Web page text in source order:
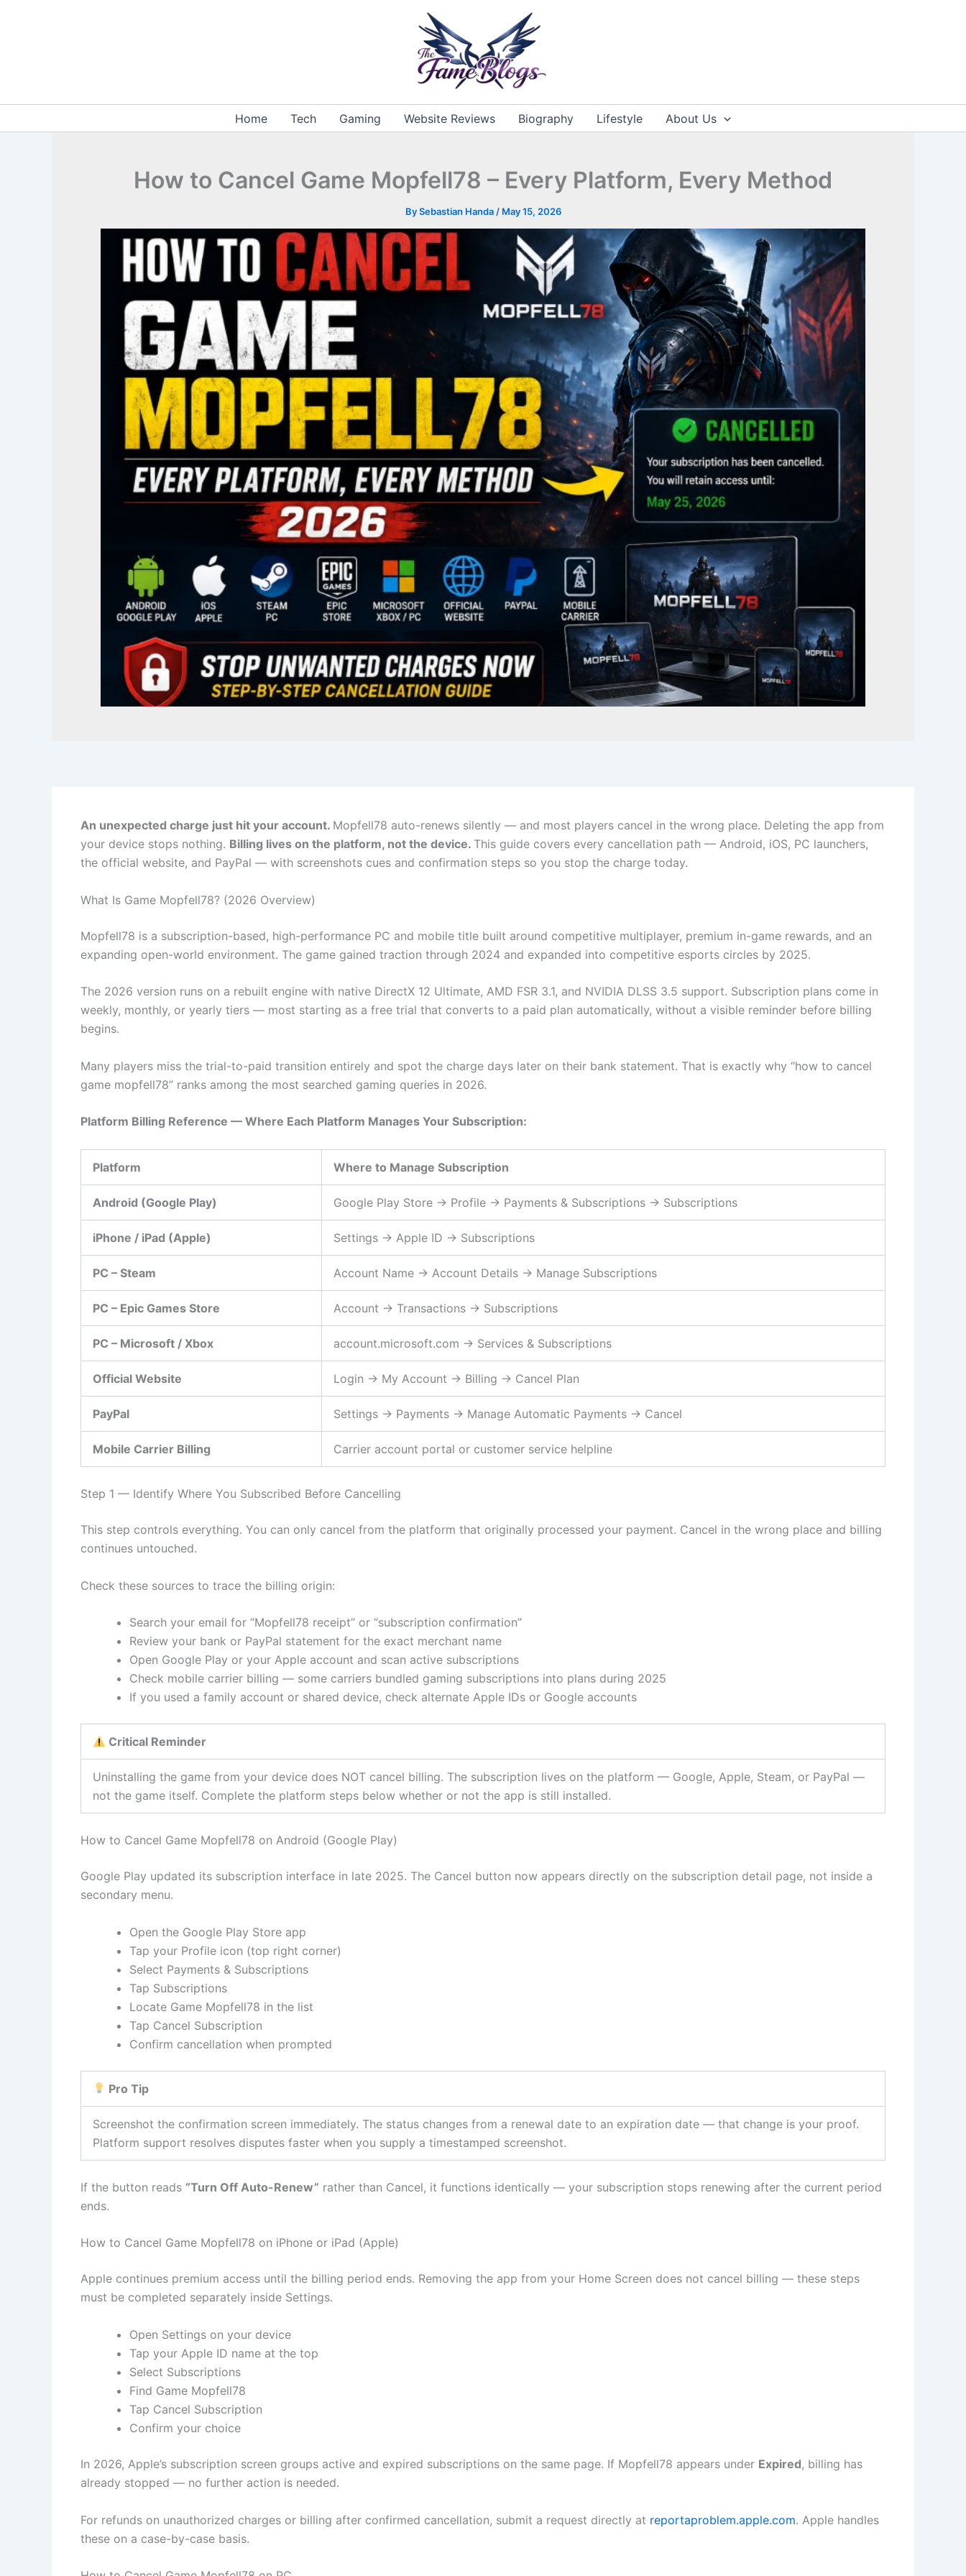
Home Tech Gaming Website Reviews Biography Lifestyle About Us
How to Cancel Game Mopfell78 – Every Platform, Every Method
BySebastian Handa / May 15, 2026
An unexpected charge just hit your account. Mopfell78 auto-renews silently — and most players cancel in the wrong place. Deleting the app from
your device stops nothing. Billing lives on the platform, not the device. This guide covers every cancellation path — Android, iOS, PC launchers,
the official website, and PayPal — with screenshots cues and confirmation steps so you stop the charge today.
What Is Game Mopfell78? (2026 Overview)
Mopfell78 is a subscription-based, high-performance PC and mobile title built around competitive multiplayer, premium in-game rewards, and an
expanding open-world environment. The game gained traction through 2024 and expanded into competitive esports circles by 2025.
The 2026 version runs on a rebuilt engine with native DirectX 12 Ultimate, AMD FSR 3.1, and NVIDIA DLSS 3.5 support. Subscription plans come in
weekly, monthly, or yearly tiers — most starting as a free trial that converts to a paid plan automatically, without a visible reminder before billing
begins.
Many players miss the trial-to-paid transition entirely and spot the charge days later on their bank statement. That is exactly why “how to cancel
game mopfell78” ranks among the most searched gaming queries in 2026.
Platform Billing Reference — Where Each Platform Manages Your Subscription:
Platform Where to Manage Subscription
Android (Google Play) Google Play Store → Profile → Payments & Subscriptions → Subscriptions
iPhone / iPad (Apple) Settings → Apple ID → Subscriptions
PC – Steam Account Name → Account Details → Manage Subscriptions
PC – Epic Games Store Account → Transactions → Subscriptions
PC – Microsoft / Xbox account.microsoft.com → Services & Subscriptions
Official Website Login → My Account → Billing → Cancel Plan
PayPal Settings → Payments → Manage Automatic Payments → Cancel
Mobile Carrier Billing Carrier account portal or customer service helpline
Step 1 — Identify Where You Subscribed Before Cancelling
This step controls everything. You can only cancel from the platform that originally processed your payment. Cancel in the wrong place and billing
continues untouched.
Check these sources to trace the billing origin:
Search your email for “Mopfell78 receipt” or “subscription confirmation”
Review your bank or PayPal statement for the exact merchant name
Open Google Play or your Apple account and scan active subscriptions
Check mobile carrier billing — some carriers bundled gaming subscriptions into plans during 2025
If you used a family account or shared device, check alternate Apple IDs or Google accounts
Critical Reminder
Uninstalling the game from your device does NOT cancel billing. The subscription lives on the platform — Google, Apple, Steam, or PayPal —
not the game itself. Complete the platform steps below whether or not the app is still installed.
How to Cancel Game Mopfell78 on Android (Google Play)
Google Play updated its subscription interface in late 2025. The Cancel button now appears directly on the subscription detail page, not inside a
secondary menu.
Open the Google Play Store app
Tap your Profile icon (top right corner)
Select Payments & Subscriptions
Tap Subscriptions
Locate Game Mopfell78 in the list
Tap Cancel Subscription
Confirm cancellation when prompted
Pro Tip
Screenshot the confirmation screen immediately. The status changes from a renewal date to an expiration date — that change is your proof.
Platform support resolves disputes faster when you supply a timestamped screenshot.
If the button reads “Turn Off Auto-Renew” rather than Cancel, it functions identically — your subscription stops renewing after the current period
ends.
How to Cancel Game Mopfell78 on iPhone or iPad (Apple)
Apple continues premium access until the billing period ends. Removing the app from your Home Screen does not cancel billing — these steps
must be completed separately inside Settings.
Open Settings on your device
Tap your Apple ID name at the top
Select Subscriptions
Find Game Mopfell78
Tap Cancel Subscription
Confirm your choice
In 2026, Apple’s subscription screen groups active and expired subscriptions on the same page. If Mopfell78 appears under Expired, billing has
already stopped — no further action is needed.
For refunds on unauthorized charges or billing after confirmed cancellation, submit a request directly at reportaproblem.apple.com. Apple handles
these on a case-by-case basis.